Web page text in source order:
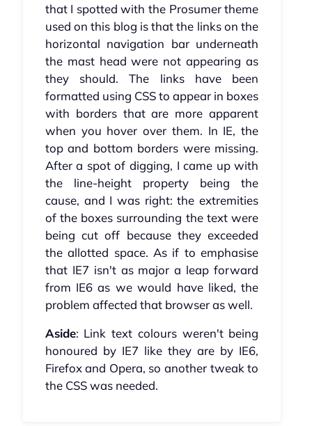
that I spotted with the Prosumer theme
used on this blog is that the links on the
horizontal navigation bar underneath
the mast head were not appearing as
they should. The links have been
formatted using CSS to appear in boxes
with borders that are more apparent
when you hover over them. In IE, the
top and bottom borders were missing.
After a spot of digging, I came up with
the line-height property being the
cause, and I was right: the extremities
of the boxes surrounding the text were
being cut off because they exceeded
the allotted space. As if to emphasise
that IE7 isn't as major a leap forward
from IE6 as we would have liked, the
problem affected that browser as well.
Aside: Link text colours weren't being
honoured by IE7 like they are by IE6,
Firefox and Opera, so another tweak to
the CSS was needed.